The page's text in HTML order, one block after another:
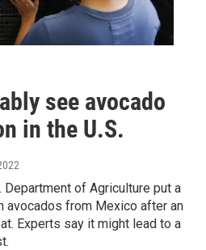
see avocado
in the U.S.
Department of Agriculture put a
avocados from Mexico after an
Experts say it might lead to a